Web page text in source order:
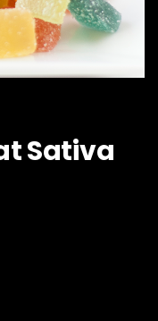
Sativa